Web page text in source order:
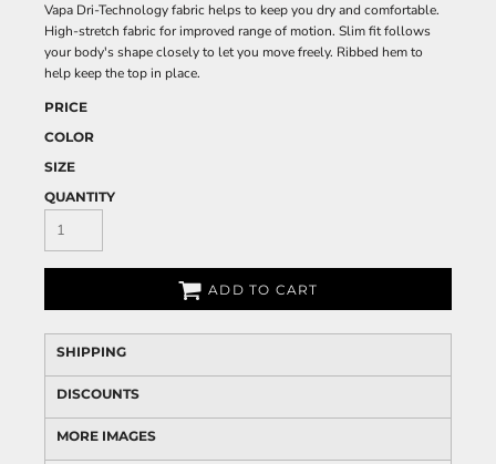
Vapa Dri-Technology fabric helps to keep you dry and comfortable.
High-stretch fabric for improved range of motion. Slim fit follows
your body's shape closely to let you move freely. Ribbed hem to
help keep the top in place.
PRICE
COLOR
SIZE
QUANTITY
ADD TO CART
SHIPPING
DISCOUNTS
MORE IMAGES